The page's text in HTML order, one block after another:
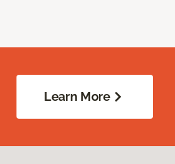
Learn More